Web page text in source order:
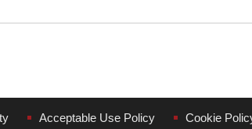
Acceptable Use Policy Cookie